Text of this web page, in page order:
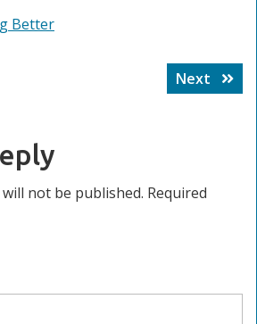
Better
Next
Next
post:
not be published. Required